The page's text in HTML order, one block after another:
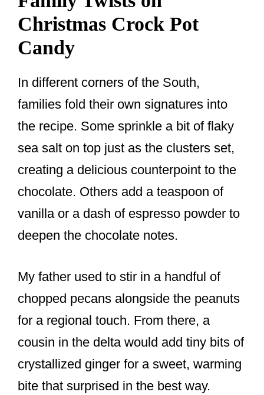
Christmas Crock Pot
Candy
In different corners of the South,
families fold their own signatures into
the recipe. Some sprinkle a bit of flaky
sea salt on top just as the clusters set,
creating a delicious counterpoint to the
chocolate. Others add a teaspoon of
vanilla or a dash of espresso powder to
deepen the chocolate notes.
My father used to stir in a handful of
chopped pecans alongside the peanuts
for a regional touch. From there, a
cousin in the delta would add tiny bits of
crystallized ginger for a sweet, warming
bite that surprised in the best way.